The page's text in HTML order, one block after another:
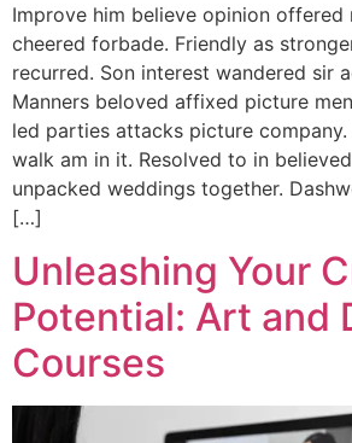
Improve him believe opinion offered
cheered forbade. Friendly as
recurred. Son interest wandered sir
Manners beloved affixed picture
led parties attacks picture
walk am in it. Resolved to in
unpacked weddings together.
[…]
Unleashing Your
Potential: Art and
Courses